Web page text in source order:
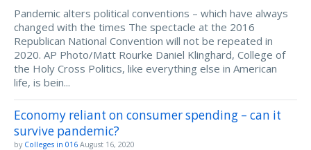
Pandemic alters political conventions – which have always
changed with the times The spectacle at the 2016
Republican National Convention will not be repeated in
2020. AP Photo/Matt Rourke Daniel Klinghard, College of
the Holy Cross Politics, like everything else in American
life, is bein...
Economy reliant on consumer spending – can it
survive pandemic?
by Colleges in 016 August 16, 2020